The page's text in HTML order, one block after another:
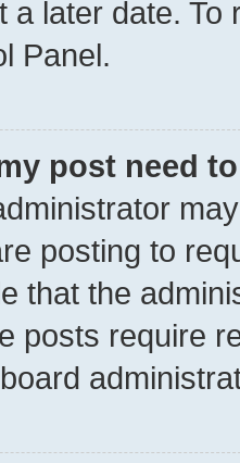
a later date.
Panel.
post need
posting to
that the
posts require